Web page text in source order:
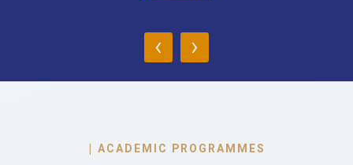
‹ ›
| ACADEMIC PROGRAMMES